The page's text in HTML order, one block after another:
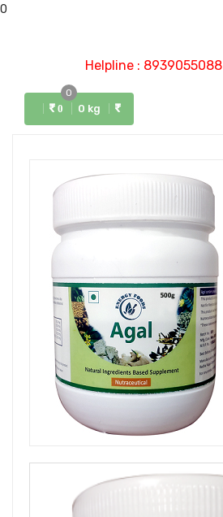
0
Helpline : 8939055088
0
0
0 kg